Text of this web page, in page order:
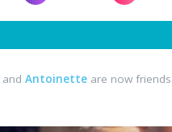
and Antoinette are now friends